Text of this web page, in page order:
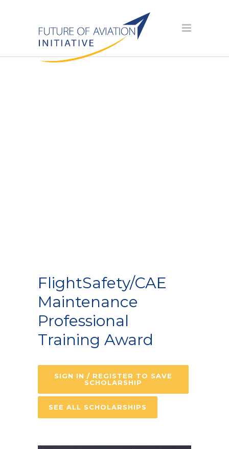
FlightSafety/CAE
Maintenance
Professional
Training Award
SIGN IN / REGISTER TO SAVE
SCHOLARSHIP
SEE ALL SCHOLARSHIPS